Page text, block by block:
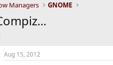
Managers GNOME
Aug 15, 2012